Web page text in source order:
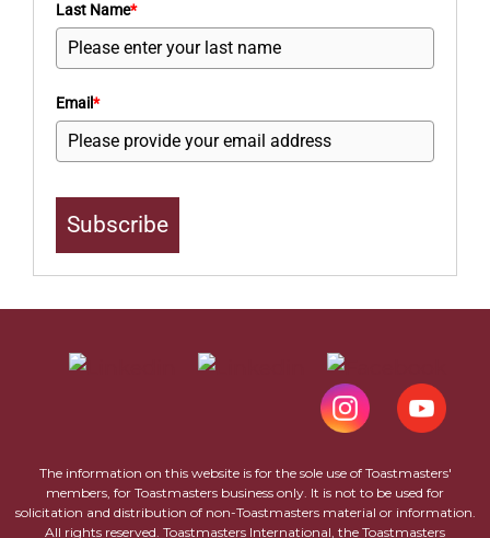
Last Name*
Email*
Subscribe
The information on this website is for the sole use of Toastmasters'
members, for Toastmasters business only. It is not to be used for
solicitation and distribution of non-Toastmasters material or information.
All rights reserved. Toastmasters International, the Toastmasters